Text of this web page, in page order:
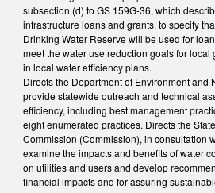
subsection (d) to GS 159G-36, which
infrastructure loans and grants, to specify
Drinking Water Reserve will be used for
meet the water use reduction goals for
in local water efficiency plans.
Directs the Department of Environment and
provide statewide outreach and technical
efficiency, including best management
eight enumerated practices. Directs the
Commission (Commission), in consultation
examine the impacts and benefits of water
on utilities and users and develop
financial impacts and for assuring